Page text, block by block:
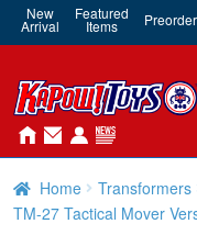
New
Arrival
Featured
Items
Home Transformers
TM-27 Tactical Mover